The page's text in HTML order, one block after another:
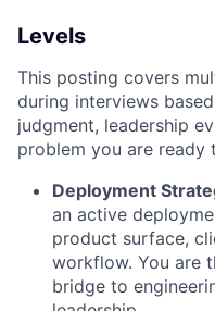
Levels
This posting covers
during interviews
judgment, leadership
problem you are ready
Deployment
an active
product surface,
workflow. You are
bridge to